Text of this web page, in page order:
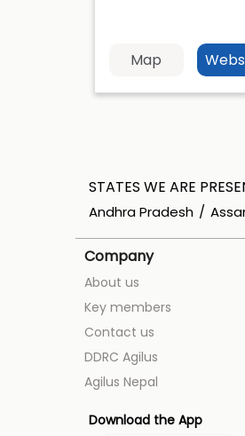
Map
STATES WE ARE
Andhra Pradesh
Company
About us
Key members
Contact us
DDRC Agilus
Agilus Nepal
Download the App